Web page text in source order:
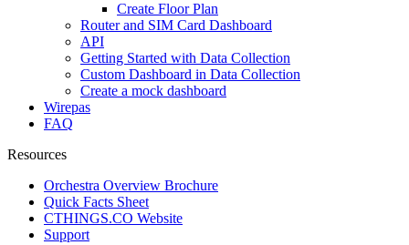
Create Floor Plan
Router and SIM Card Dashboard
API
Getting Started with Data Collection
Custom Dashboard in Data Collection
Create a mock dashboard
Wirepas
FAQ
Resources
Orchestra Overview Brochure
Quick Facts Sheet
CTHINGS.CO Website
Support